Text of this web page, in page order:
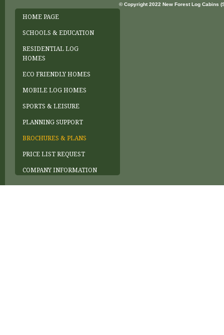
© Copyright 2022 New Forest Log Cabins
HOME PAGE
SCHOOLS & EDUCATION
RESIDENTIAL LOG
HOMES
ECO FRIENDLY HOMES
MOBILE LOG HOMES
SPORTS & LEISURE
PLANNING SUPPORT
BROCHURES & PLANS
PRICE LIST REQUEST
COMPANY INFORMATION